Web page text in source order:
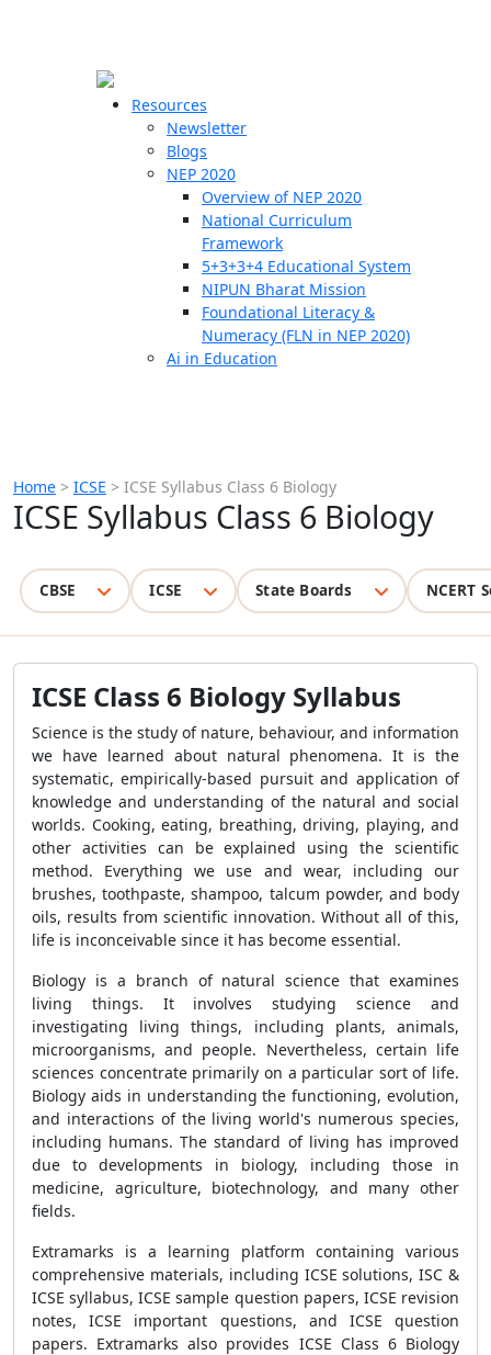
Resources
Newsletter
Blogs
NEP 2020
Overview of NEP 2020
National Curriculum
Framework
5+3+3+4 Educational System
NIPUN Bharat Mission
Foundational Literacy &
Numeracy (FLN in NEP 2020)
Ai in Education
Home > ICSE > ICSE Syllabus Class 6 Biology
ICSE Syllabus Class 6 Biology
CBSE ICSE State Boards NCERT
ICSE Class 6 Biology Syllabus
Science is the study of nature, behaviour, and information
we have learned about natural phenomena. It is the
systematic, empirically-based pursuit and application of
knowledge and understanding of the natural and social
worlds. Cooking, eating, breathing, driving, playing, and
other activities can be explained using the scientific
method. Everything we use and wear, including our
brushes, toothpaste, shampoo, talcum powder, and body
oils, results from scientific innovation. Without all of this,
life is inconceivable since it has become essential.
Biology is a branch of natural science that examines
living things. It involves studying science and
investigating living things, including plants, animals,
microorganisms, and people. Nevertheless, certain life
sciences concentrate primarily on a particular sort of life.
Biology aids in understanding the functioning, evolution,
and interactions of the living world's numerous species,
including humans. The standard of living has improved
due to developments in biology, including those in
medicine, agriculture, biotechnology, and many other
fields.
Extramarks is a learning platform containing various
comprehensive materials, including ICSE solutions, ISC &
ICSE syllabus, ICSE sample question papers, ICSE revision
notes, ICSE important questions, and ICSE question
papers. Extramarks also provides ICSE Class 6 Biology